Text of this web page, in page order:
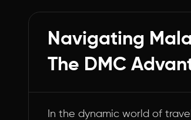
The Essential Bridge in
Summary
Navigating
The DMC
In the dynamic world of